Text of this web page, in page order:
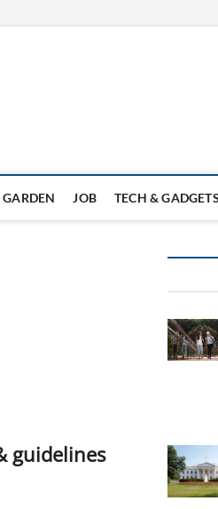
JOB TECH & GADGETS
guidelines